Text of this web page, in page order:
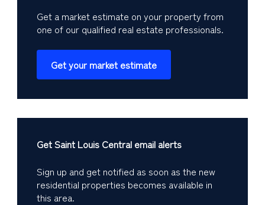
Get a market estimate on your property from
one of our qualified real estate professionals.
Get your market estimate
Get Saint Louis Central email alerts
Sign up and get notified as soon as the new
residential properties becomes available in
this area.